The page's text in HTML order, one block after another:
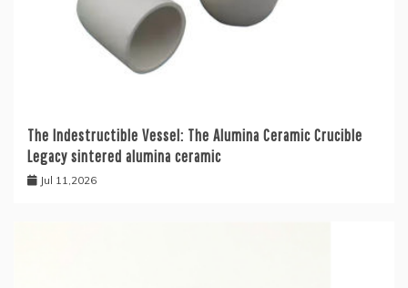
The Indestructible Vessel: The Alumina Ceramic Crucible
Legacy sintered alumina ceramic
Jul 11,2026